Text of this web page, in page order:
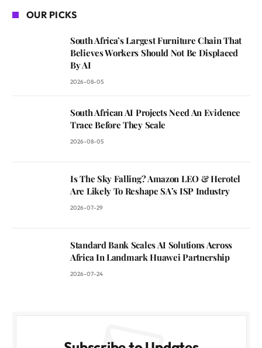
OUR PICKS
South Africa’s Largest Furniture Chain That
Believes Workers Should Not Be Displaced
By AI
2026-08-05
South African AI Projects Need An Evidence
Trace Before They Scale
2026-08-05
Is The Sky Falling? Amazon LEO & Herotel
Are Likely To Reshape SA’s ISP Industry
2026-07-29
Standard Bank Scales AI Solutions Across
Africa In Landmark Huawei Partnership
2026-07-24